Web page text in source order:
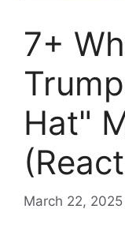
7+
Hat"
March 22, 2025